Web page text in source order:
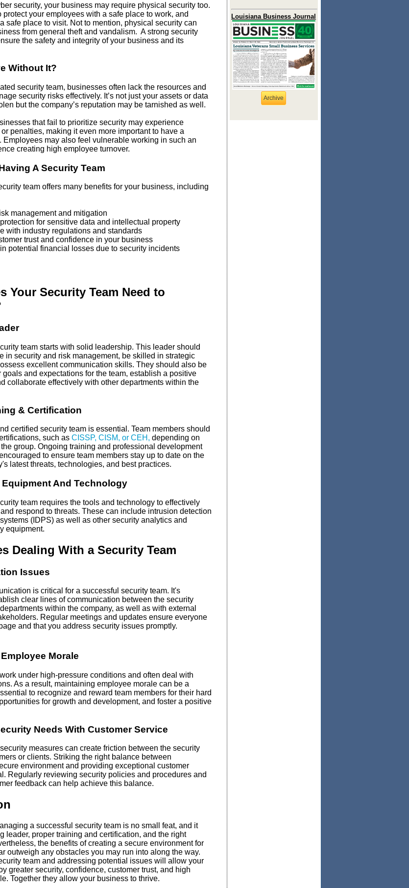
security, your business may require physical security too.
protect your employees with a safe place to work, and
safe place to visit. Not to mention, physical security can
from general theft and vandalism. A strong security
the safety and integrity of your business and its
Without It?
security team, businesses often lack the resources and
security risks effectively. It’s not just your assets or data
but the company’s reputation may be tarnished as well.
that fail to prioritize security may experience
penalties, making it even more important to have a
Employees may also feel vulnerable working in such an
creating high employee turnover.
A Security Team
team offers many benefits for your business, including
management and mitigation
for sensitive data and intellectual property
industry regulations and standards
trust and confidence in your business
financial losses due to security incidents
Your Security Team Need to
team starts with solid leadership. This leader should
in security and risk management, be skilled in strategic
excellent communication skills. They should also be
goals and expectations for the team, establish a positive
collaborate effectively with other departments within the
& Certification
certified security team is essential. Team members should
such as CISSP, CISM, or CEH, depending on
group. Ongoing training and professional development
to ensure team members stay up to date on the
latest threats, technologies, and best practices.
And Technology
team requires the tools and technology to effectively
respond to threats. These can include intrusion detection
(IDPS) as well as other security analytics and
equipment.
Dealing With a Security Team
Issues
is critical for a successful security team. It's
clear lines of communication between the security
within the company, as well as with external
Regular meetings and updates ensure everyone
and that you address security issues promptly.
Morale
under high-pressure conditions and often deal with
As a result, maintaining employee morale can be a
to recognize and reward team members for their hard
for growth and development, and foster a positive
Needs With Customer Service
measures can create friction between the security
or clients. Striking the right balance between
environment and providing exceptional customer
Regularly reviewing security policies and procedures and
feedback can help achieve this balance.
a successful security team is no small feat, and it
leader, proper training and certification, and the right
the benefits of creating a secure environment for
outweigh any obstacles you may run into along the way.
team and addressing potential issues will allow your
greater security, confidence, customer trust, and high
Together they allow your business to thrive.
Louisiana Business Journal
Archive